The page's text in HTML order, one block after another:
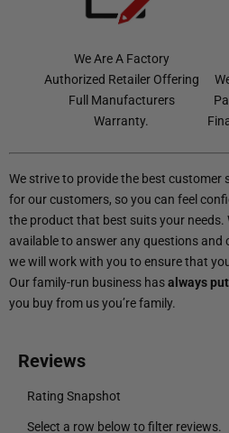
We Are A Factory
Authorized Retailer Offering
Full Manufacturers
Warranty.
We strive to provide the best customer
for our customers, so you can feel
the product that best suits your needs.
available to answer any questions and
we will work with you to ensure that
Our family-run business hasalways
you buy from us you’re family.